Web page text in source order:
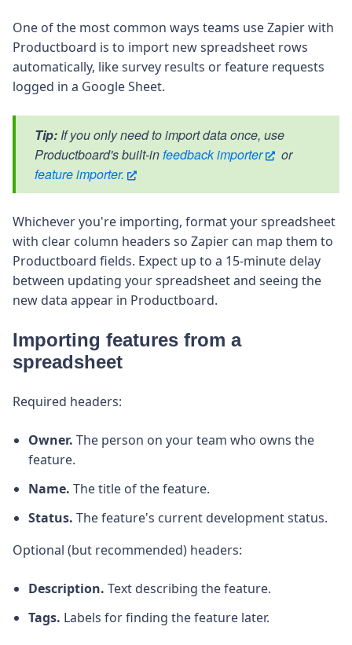
One of the most common ways teams use Zapier with
Productboard is to import new spreadsheet rows
automatically, like survey results or feature requests
logged in a Google Sheet.
Tip: If you only need to import data once, use
Productboard's built-infeedback importer
or
feature importer.
Whichever you're importing, format your spreadsheet
with clear column headers so Zapier can map them to
Productboard fields. Expect up to a 15-minute delay
between updating your spreadsheet and seeing the
new data appear in Productboard.
Importing features from a
spreadsheet
Required headers:
Owner. The person on your team who owns the
feature.
Name. The title of the feature.
Status. The feature's current development status.
Optional (but recommended) headers:
Description. Text describing the feature.
Tags. Labels for finding the feature later.